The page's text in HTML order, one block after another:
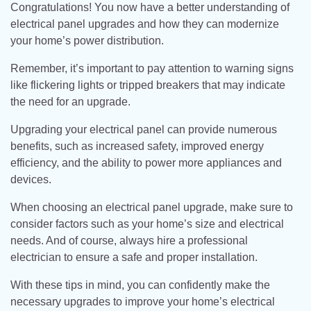
Congratulations! You now have a better understanding of
electrical panel upgrades and how they can modernize
your home’s power distribution.
Remember, it’s important to pay attention to warning signs
like flickering lights or tripped breakers that may indicate
the need for an upgrade.
Upgrading your electrical panel can provide numerous
benefits, such as increased safety, improved energy
efficiency, and the ability to power more appliances and
devices.
When choosing an electrical panel upgrade, make sure to
consider factors such as your home’s size and electrical
needs. And of course, always hire a professional
electrician to ensure a safe and proper installation.
With these tips in mind, you can confidently make the
necessary upgrades to improve your home’s electrical